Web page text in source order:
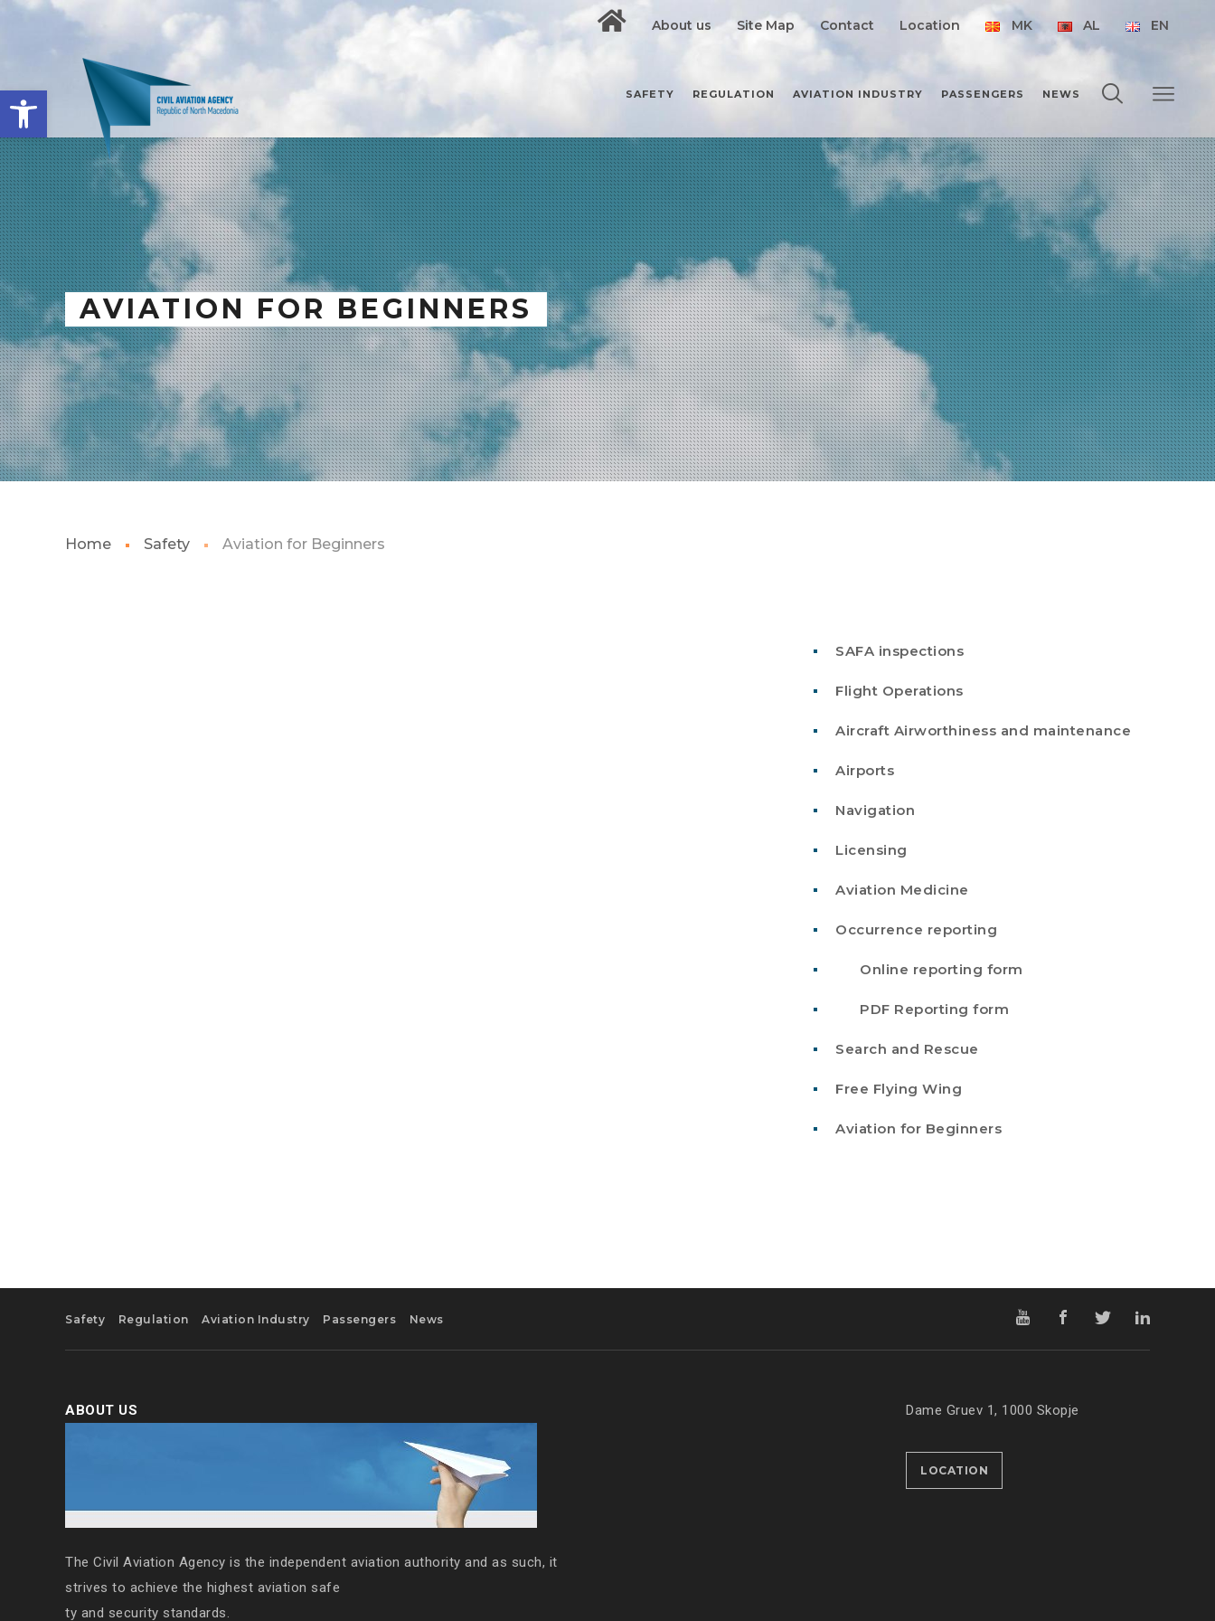
Open toolbar
About us Site Map Contact Location MK AL EN
SAFETY REGULATION AVIATION INDUSTRY PASSENGERS NEWS
AVIATION FOR BEGINNERS
Home Safety Aviation for Beginners
SAFA inspections
Flight Operations
Aircraft Airworthiness and maintenance
Airports
Navigation
Licensing
Aviation Medicine
Occurrence reporting
Online reporting form
PDF Reporting form
Search and Rescue
Free Flying Wing
Aviation for Beginners
Safety Regulation Aviation Industry Passengers News
ABOUT US
The Civil Aviation Agency is the independent aviation authority and as such, it
strives to achieve the highest aviation safe
ty and security standards.
Dame Gruev 1, 1000 Skopje
LOCATION